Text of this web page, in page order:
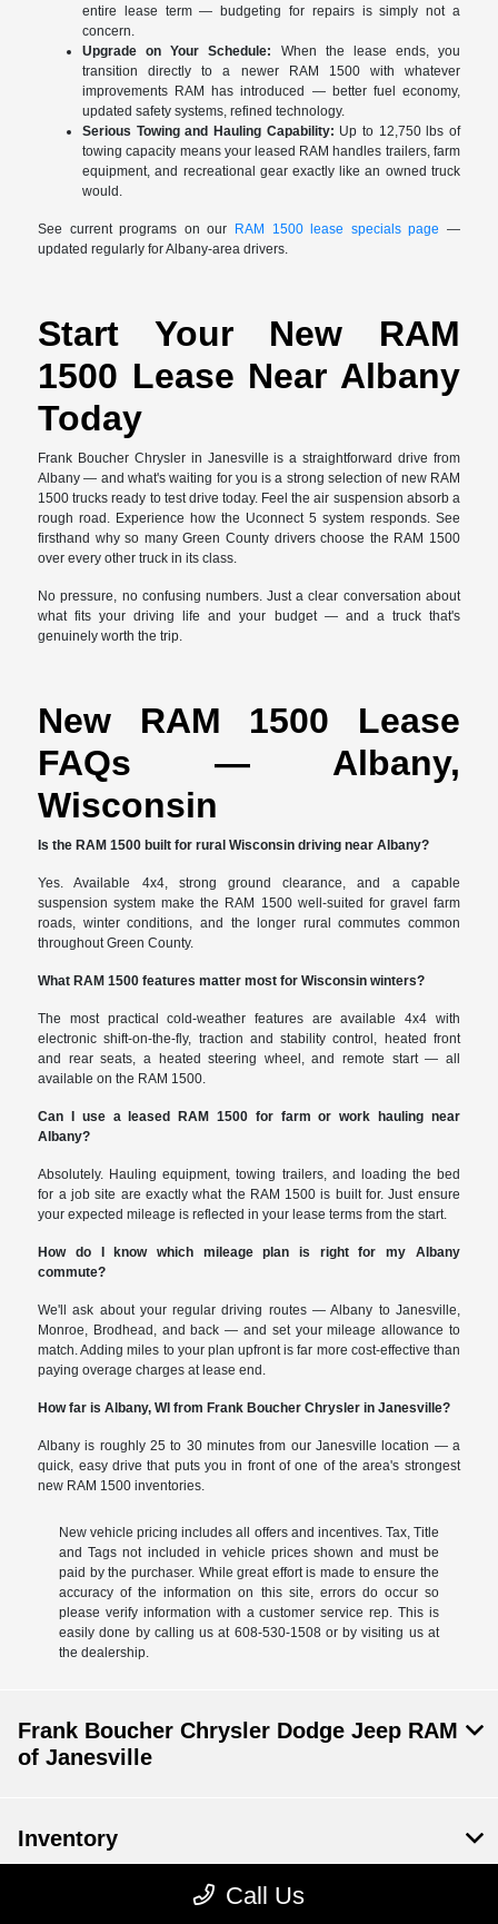
entire lease term — budgeting for repairs is simply not a
concern.
Upgrade on Your Schedule:
When the lease ends, you
transition directly to a newer RAM 1500 with whatever
improvements RAM has introduced — better fuel economy,
updated safety systems, refined technology.
Serious Towing and Hauling Capability: Up to 12,750 lbs of
towing capacity means your leased RAM handles trailers, farm
equipment, and recreational gear exactly like an owned truck
would.
See current programs on our RAM 1500 lease specials page —
updated regularly for Albany-area drivers.
Start Your New RAM
1500 Lease Near Albany
Today
Frank Boucher Chrysler in Janesville is a straightforward drive from
Albany — and what's waiting for you is a strong selection of new RAM
1500 trucks ready to test drive today. Feel the air suspension absorb a
rough road. Experience how the Uconnect 5 system responds. See
firsthand why so many Green County drivers choose the RAM 1500
over every other truck in its class.
No pressure, no confusing numbers. Just a clear conversation about
what fits your driving life and your budget — and a truck that's
genuinely worth the trip.
New RAM 1500 Lease
FAQs — Albany,
Wisconsin
Is the RAM 1500 built for rural Wisconsin driving near Albany?
Yes. Available 4x4, strong ground clearance, and a capable
suspension system make the RAM 1500 well-suited for gravel farm
roads, winter conditions, and the longer rural commutes common
throughout Green County.
What RAM 1500 features matter most for Wisconsin winters?
The most practical cold-weather features are available 4x4 with
electronic shift-on-the-fly, traction and stability control, heated front
and rear seats, a heated steering wheel, and remote start — all
available on the RAM 1500.
Can I use a leased RAM 1500 for farm or work hauling near
Albany?
Absolutely. Hauling equipment, towing trailers, and loading the bed
for a job site are exactly what the RAM 1500 is built for. Just ensure
your expected mileage is reflected in your lease terms from the start.
How do I know which mileage plan is right for my Albany
commute?
We'll ask about your regular driving routes — Albany to Janesville,
Monroe, Brodhead, and back — and set your mileage allowance to
match. Adding miles to your plan upfront is far more cost-effective than
paying overage charges at lease end.
How far is Albany, WI from Frank Boucher Chrysler in Janesville?
Albany is roughly 25 to 30 minutes from our Janesville location — a
quick, easy drive that puts you in front of one of the area's strongest
new RAM 1500 inventories.
New vehicle pricing includes all offers and incentives. Tax, Title
and Tags not included in vehicle prices shown and must be
paid by the purchaser. While great effort is made to ensure the
accuracy of the information on this site, errors do occur so
please verify information with a customer service rep. This is
easily done by calling us at 608-530-1508 or by visiting us at
the dealership.
Call Us
Frank Boucher Chrysler Dodge Jeep RAM
of Janesville
Inventory